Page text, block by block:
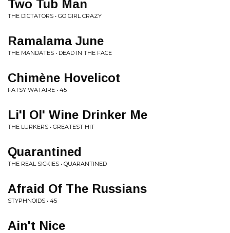
Two Tub Man
THE DICTATORS • GO GIRL CRAZY
Ramalama June
THE MANDATES • DEAD IN THE FACE
Chimène Hovelicot
FATSY WATAIRE • 45
Li'l Ol' Wine Drinker Me
THE LURKERS • GREATEST HIT
Quarantined
THE REAL SICKIES • QUARANTINED
Afraid Of The Russians
STYPHNOIDS • 45
Ain't Nice